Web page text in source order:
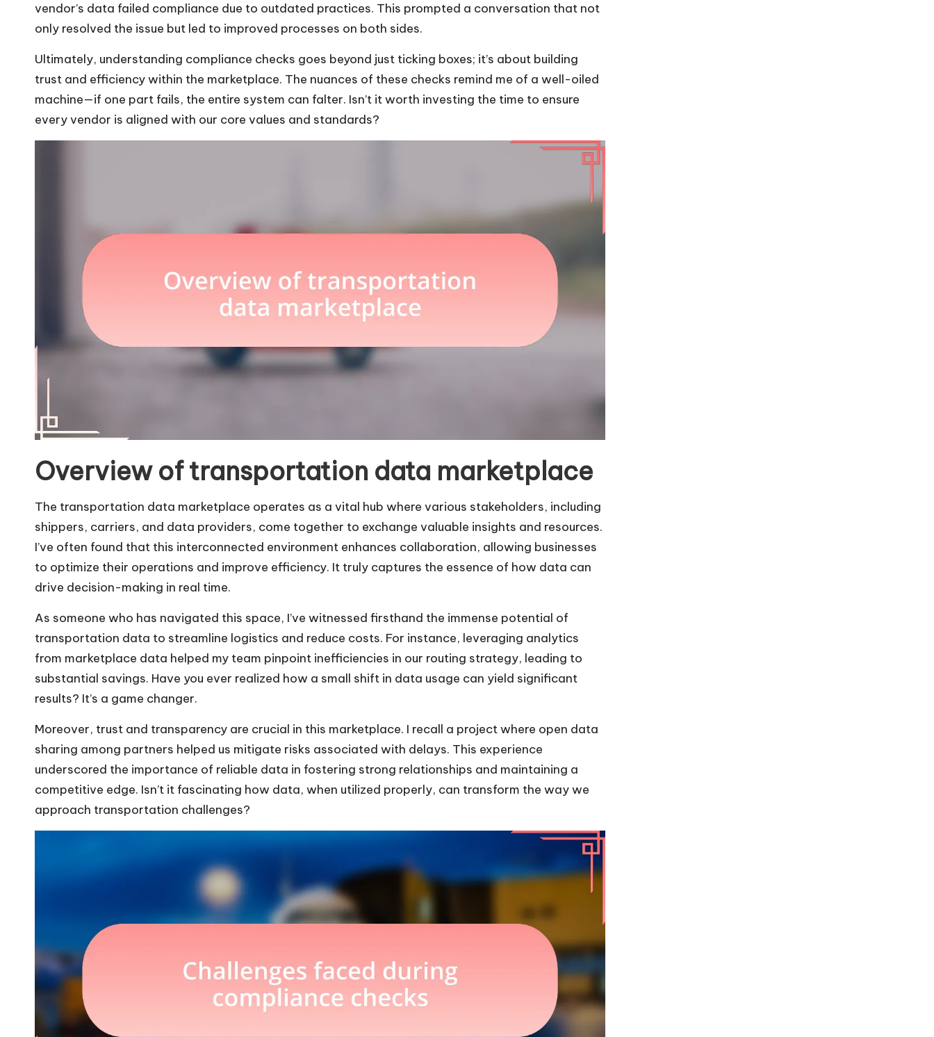
vendor’s data failed compliance due to outdated practices. This prompted a conversation that not
only resolved the issue but led to improved processes on both sides.
Ultimately, understanding compliance checks goes beyond just ticking boxes; it’s about building
trust and efficiency within the marketplace. The nuances of these checks remind me of a well-oiled
machine—if one part fails, the entire system can falter. Isn’t it worth investing the time to ensure
every vendor is aligned with our core values and standards?
Overview of transportation data marketplace
The transportation data marketplace operates as a vital hub where various stakeholders, including
shippers, carriers, and data providers, come together to exchange valuable insights and resources.
I’ve often found that this interconnected environment enhances collaboration, allowing businesses
to optimize their operations and improve efficiency. It truly captures the essence of how data can
drive decision-making in real time.
As someone who has navigated this space, I’ve witnessed firsthand the immense potential of
transportation data to streamline logistics and reduce costs. For instance, leveraging analytics
from marketplace data helped my team pinpoint inefficiencies in our routing strategy, leading to
substantial savings. Have you ever realized how a small shift in data usage can yield significant
results? It’s a game changer.
Moreover, trust and transparency are crucial in this marketplace. I recall a project where open data
sharing among partners helped us mitigate risks associated with delays. This experience
underscored the importance of reliable data in fostering strong relationships and maintaining a
competitive edge. Isn’t it fascinating how data, when utilized properly, can transform the way we
approach transportation challenges?